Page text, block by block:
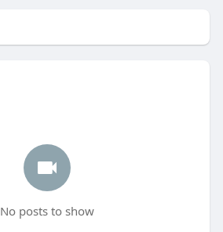
No posts to show